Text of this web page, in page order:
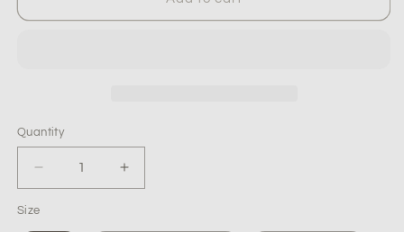
Quantity
Quantity
Decrease
quantity
for
Increase
quantity
Size